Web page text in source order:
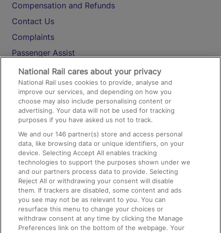
Compensation and Refunds
Contact Us
Complaints
Passenger Assist
Media
Text 61016
On the Train
Accessible Train Travel and Facilities
Train Travel with Bicycles
Train Travel with Pets
Train Travel with Children
Food and Drink
National Rail cares about your privacy
National Rail uses cookies to provide, analyse and
improve our services, and depending on how you
choose may also include personalising content or
advertising. Your data will not be used for tracking
purposes if you have asked us not to track.
We and our146 partner(s) store and access personal
data, like browsing data or unique identifiers, on your
device. Selecting Accept All enables tracking
technologies to support the purposes shown under we
and our partners process data to provide. Selecting
Reject All or withdrawing your consent will disable
them. If trackers are disabled, some content and ads
you see may not be as relevant to you. You can
resurface this menu to change your choices or
withdraw consent at any time by clicking the Manage
Preferences link on the bottom of the webpage. Your